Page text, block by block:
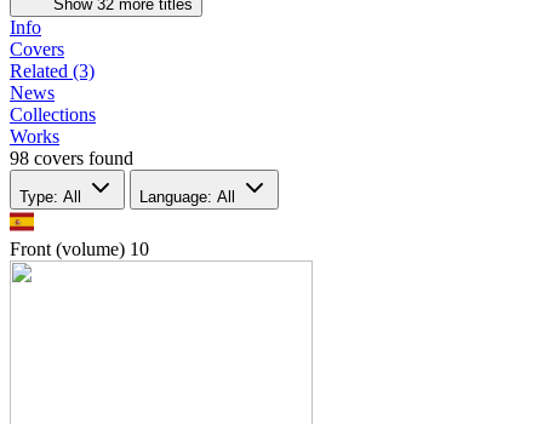
Show 32 more titles
Info
Covers
Related (3)
News
Collections
Works
98 covers found
Type: All Language: All
Front (volume) 10